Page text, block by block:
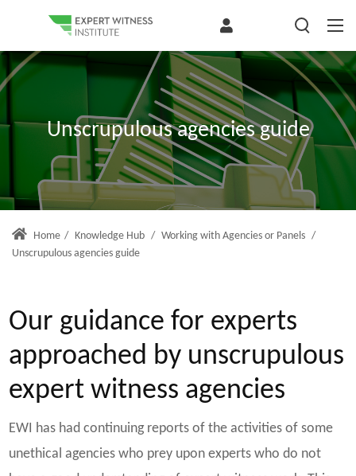
Unscrupulous agencies guide
Home / Knowledge Hub / Working with Agencies or Panels /
Unscrupulous agencies guide
Our guidance for experts
approached by unscrupulous
expert witness agencies
EWI has had continuing reports of the activities of some
unethical agencies who prey upon experts who do not